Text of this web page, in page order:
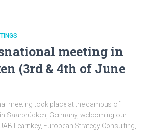
meeting in
(3rd & 4th of June
meeting took place at the campus of
Saarbrücken, Germany, welcoming our
Learnkey, European Strategy Consulting,